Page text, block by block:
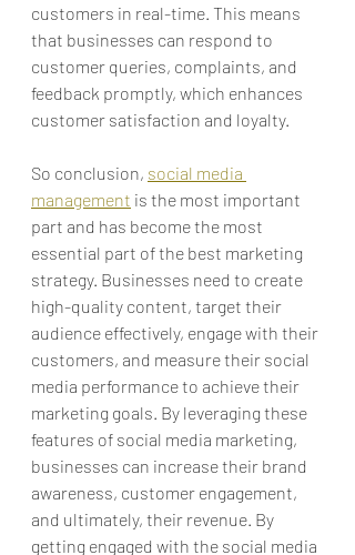
customers in real-time . This means
that businesses can respond to
customer queries, complaints, and
feedback promptly, which enhances
customer satisfaction and loyalty.
So conclusion, social media
management is the most important
part and has become the most
essential part of the best marketing
strategy. Businesses need to create
high-quality content, target their
audience effectively, engage with their
customers, and measure their social
media performance to achieve their
marketing goals. By leveraging these
features of social media marketing,
businesses can increase their brand
awareness, customer engagement,
and ultimately, their revenue. By
getting engaged with the social media